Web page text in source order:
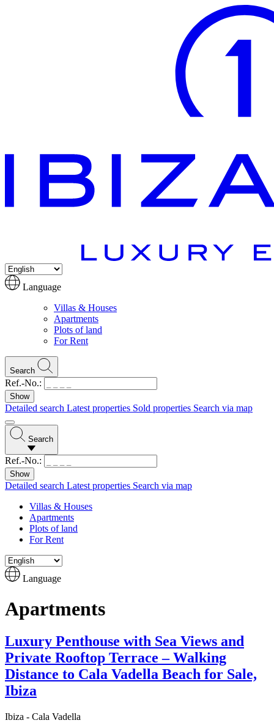
Language
Villas & Houses
Apartments
Plots of land
For Rent
Search
Ref.-No.:
Detailed search Latest properties Sold properties Search via map
Search
Ref.-No.:
Detailed search Latest properties Search via map
Villas & Houses
Apartments
Plots of land
For Rent
Language
Apartments
Luxury Penthouse with Sea Views and
Private Rooftop Terrace – Walking
Distance to Cala Vadella Beach for Sale,
Ibiza
Ibiza - Cala Vadella